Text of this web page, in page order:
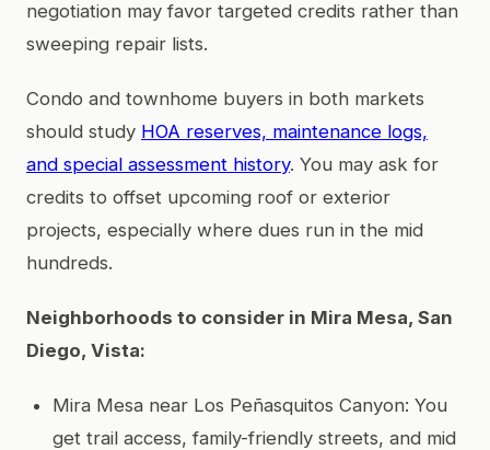
negotiation may favor targeted credits rather than
sweeping repair lists.
Condo and townhome buyers in both markets
should study HOA reserves, maintenance logs,
and special assessment history. You may ask for
credits to offset upcoming roof or exterior
projects, especially where dues run in the mid
hundreds.
Neighborhoods to consider in Mira Mesa, San
Diego, Vista:
Mira Mesa near Los Peñasquitos Canyon: You
get trail access, family-friendly streets, and mid